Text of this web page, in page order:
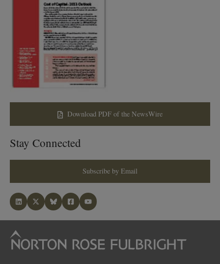
Download PDF of the NewsWire
Stay Connected
Subscribe by Email